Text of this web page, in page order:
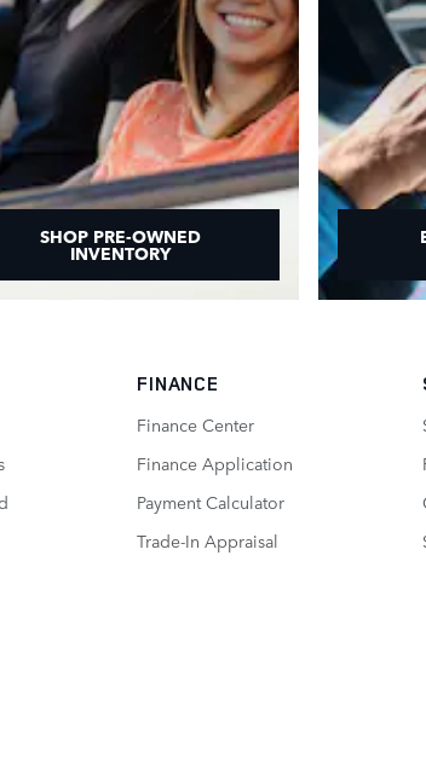
SHOP PRE-OWNED
INVENTORY
FINANCE
Finance Center
Finance Application
Payment Calculator
Trade-In Appraisal